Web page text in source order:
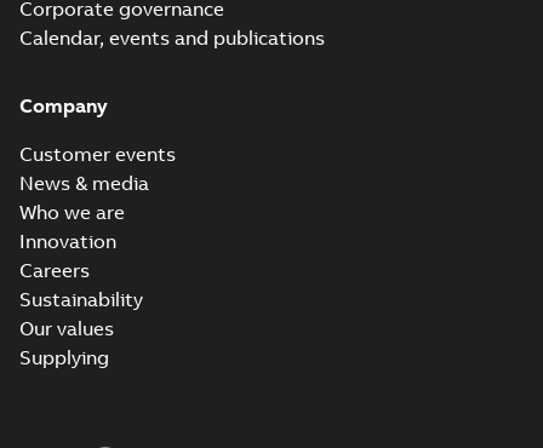
Corporate governance
Calendar, events and publications
Company
Customer events
News & media
Who we are
Innovation
Careers
Sustainability
Our values
Supplying